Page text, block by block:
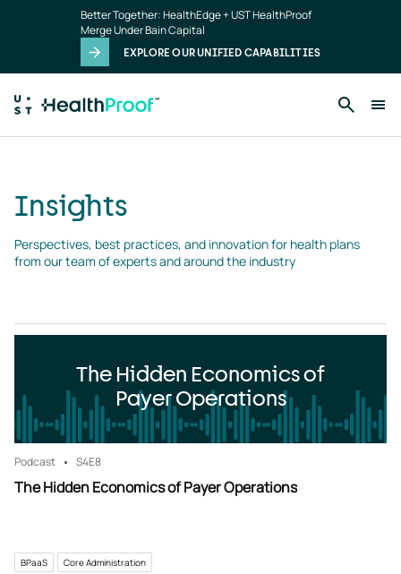
Better Together: HealthEdge + UST HealthProof
Merge Under Bain Capital
EXPLORE OUR UNIFIED CAPABILITIES
Insights
Perspectives, best practices, and innovation for health plans
from our team of experts and around the industry
The Hidden Economics of
Payer Operations
Podcast S4E8
The Hidden Economics of Payer Operations
BPaaS Core Administration